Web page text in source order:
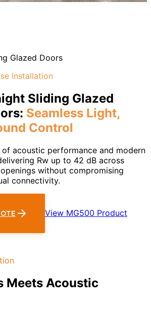
Glazed Doors
Installation
Sliding Glazed
Seamless Light,
Control
acoustic performance and modern
Rw up to 42 dB across
without compromising
connectivity.
View MG500 Product
Meets Acoustic